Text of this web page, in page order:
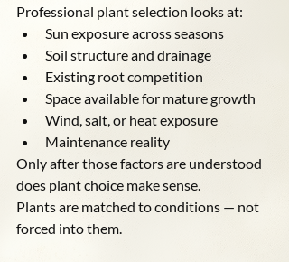
Professional plant selection looks at:
Sun exposure across seasons
Soil structure and drainage
Existing root competition
Space available for mature growth
Wind, salt, or heat exposure
Maintenance reality
Only after those factors are understood
does plant choice make sense.
Plants are matched to conditions — not
forced into them.